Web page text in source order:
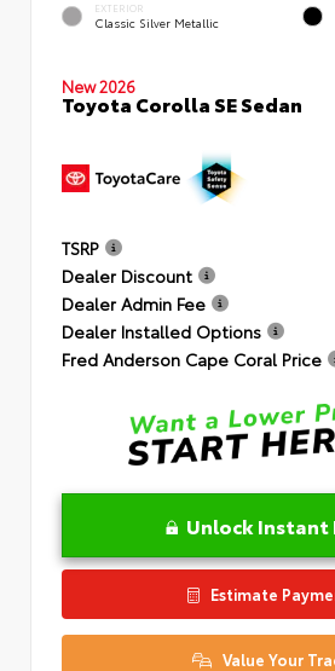
EXTERIOR
Classic Silver Metallic
New 2026
Toyota Corolla SE Sedan
TSRP
Dealer Discount
Dealer Admin Fee
Dealer Installed Options
Fred Anderson Cape Coral Price
Unlock Instant
Estimate
Value Your